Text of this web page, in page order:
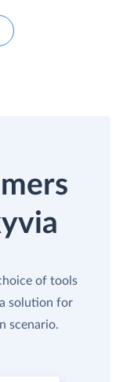
of tools
solution for
scenario.